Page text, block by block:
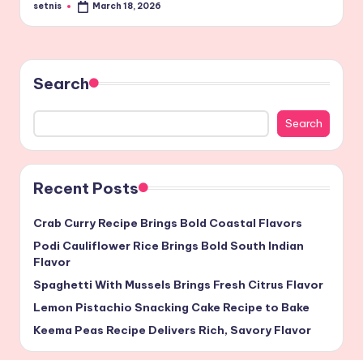
Posted
setnis March 18, 2026
Search
Search
Recent Posts
Crab Curry Recipe Brings Bold Coastal Flavors
Podi Cauliflower Rice Brings Bold South Indian
Flavor
Spaghetti With Mussels Brings Fresh Citrus Flavor
Lemon Pistachio Snacking Cake Recipe to Bake
Keema Peas Recipe Delivers Rich, Savory Flavor